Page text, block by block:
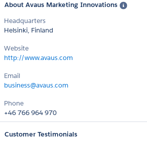
About Avaus Marketing Innovations
Headquarters
Helsinki, Finland
Website
http://www.avaus.com
Email
business@avaus.com
Phone
+46 766 964 970
Customer Testimonials